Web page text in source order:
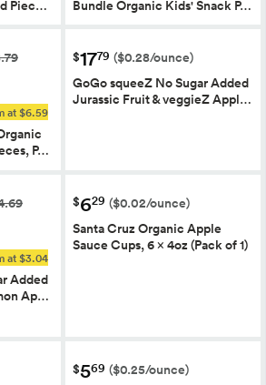
Piec…
Bundle Organic Kids' Snack P…
at $6.59
P…
$1779 ($0.28/ounce)
GoGo squeeZ No Sugar Added
Jurassic Fruit & veggieZ Appl…
at $3.04
Added
Ap…
$629 ($0.02/ounce)
Santa Cruz Organic Apple
Sauce Cups, 6 x 4oz (Pack of 1)
$569 ($0.25/ounce)